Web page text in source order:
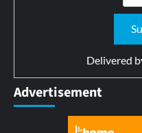
Delivered
Advertisement